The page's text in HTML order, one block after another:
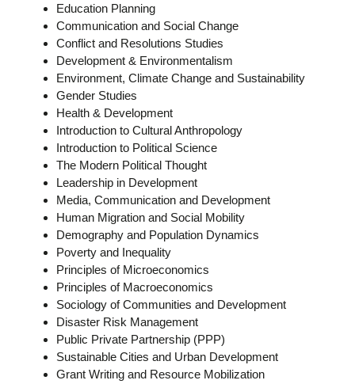
Education Planning
Communication and Social Change
Conflict and Resolutions Studies
Development & Environmentalism
Environment, Climate Change and Sustainability
Gender Studies
Health & Development
Introduction to Cultural Anthropology
Introduction to Political Science
The Modern Political Thought
Leadership in Development
Media, Communication and Development
Human Migration and Social Mobility
Demography and Population Dynamics
Poverty and Inequality
Principles of Microeconomics
Principles of Macroeconomics
Sociology of Communities and Development
Disaster Risk Management
Public Private Partnership (PPP)
Sustainable Cities and Urban Development
Grant Writing and Resource Mobilization